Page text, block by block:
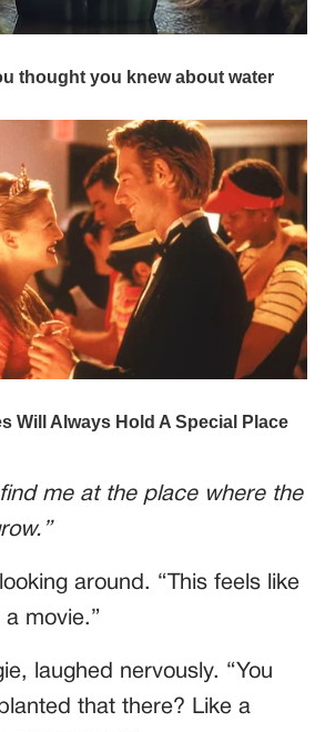
find me at the place where the
around. “This feels like
movie.”
laughed nervously. “You
that there? Like a